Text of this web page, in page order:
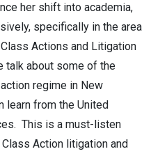
her shift into academia,
specifically in the area
Actions and Litigation
talk about some of the
regime in New
learn from the United
This is a must-listen
Action litigation and